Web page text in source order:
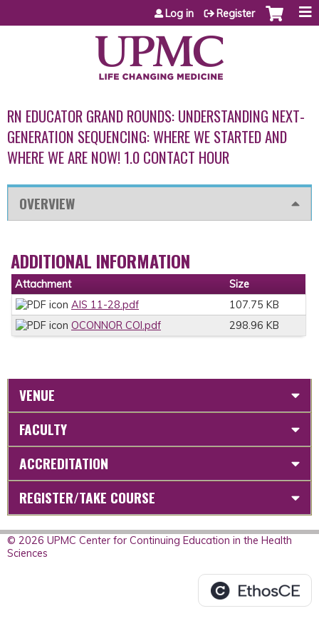
Jump to content
Log in Register
RN EDUCATOR GRAND ROUNDS: UNDERSTANDING NEXT-
GENERATION SEQUENCING: WHERE WE STARTED AND
WHERE WE ARE NOW! 1.0 CONTACT HOUR
OVERVIEW
ADDITIONAL INFORMATION
Attachment
Size
AIS 11-28.pdf
107.75 KB
OCONNOR COI.pdf
298.96 KB
VENUE
FACULTY
ACCREDITATION
REGISTER/TAKE COURSE
© 2026 UPMC Center for Continuing Education in the Health
Sciences